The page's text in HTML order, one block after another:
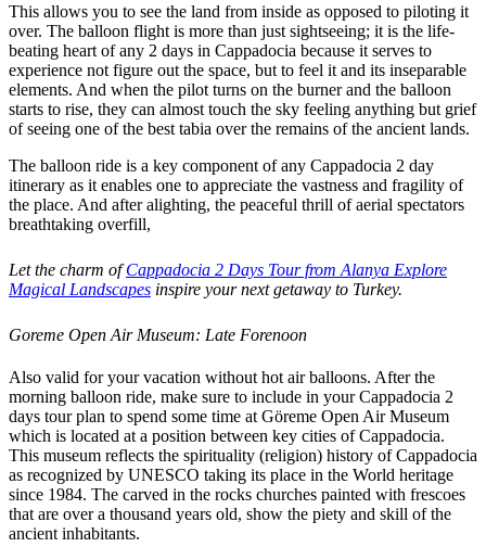
This allows you to see the land from inside as opposed to piloting it
over. The balloon flight is more than just sightseeing; it is the life-
beating heart of any 2 days in Cappadocia because it serves to
experience not figure out the space, but to feel it and its inseparable
elements. And when the pilot turns on the burner and the balloon
starts to rise, they can almost touch the sky feeling anything but grief
of seeing one of the best tabia over the remains of the ancient lands.
The balloon ride is a key component of any Cappadocia 2 day
itinerary as it enables one to appreciate the vastness and fragility of
the place. And after alighting, the peaceful thrill of aerial spectators
breathtaking overfill,
Let the charm ofCappadocia 2 Days Tour from Alanya Explore
Magical Landscapes inspire your next getaway to Turkey.
Goreme Open Air Museum: Late Forenoon
Also valid for your vacation without hot air balloons. After the
morning balloon ride, make sure to include in your Cappadocia 2
days tour plan to spend some time at Göreme Open Air Museum
which is located at a position between key cities of Cappadocia.
This museum reflects the spirituality (religion) history of Cappadocia
as recognized by UNESCO taking its place in the World heritage
since 1984. The carved in the rocks churches painted with frescoes
that are over a thousand years old, show the piety and skill of the
ancient inhabitants.